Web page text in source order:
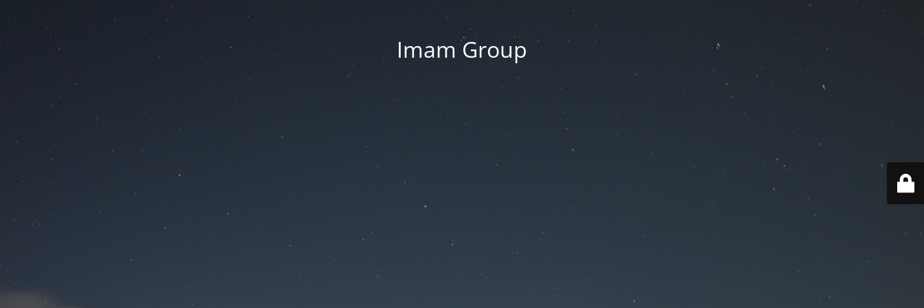
Imam Group